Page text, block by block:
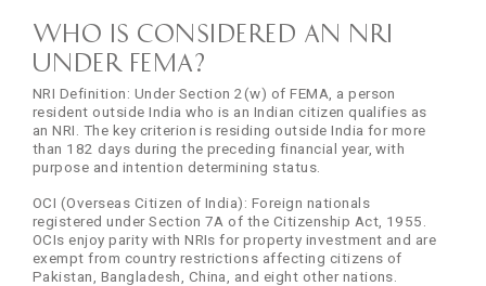
Who is Considered an NRI
Under FEMA?
NRI Definition: Under Section 2(w) of FEMA, a person
resident outside India who is an Indian citizen qualifies as
an NRI. The key criterion is residing outside India for more
than 182 days during the preceding financial year, with
purpose and intention determining status.
OCI (Overseas Citizen of India): Foreign nationals
registered under Section 7A of the Citizenship Act, 1955.
OCIs enjoy parity with NRIs for property investment and are
exempt from country restrictions affecting citizens of
Pakistan, Bangladesh, China, and eight other nations.